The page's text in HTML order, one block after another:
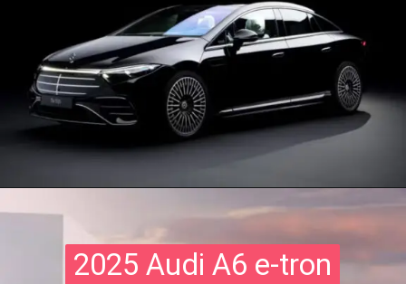
2025 Audi A6 e-tron
2025 Audi A6 e-tron